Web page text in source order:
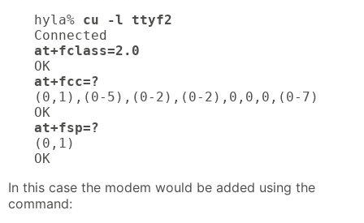
hyla% cu -l ttyf2
at+fclass=2.0
at+fcc=?
(0,1),(0-5),(0-2),(0-2),0,0,0,(0-7)
at+fsp=?
(0,1)
OK
In this case the modem would be added using the
command: